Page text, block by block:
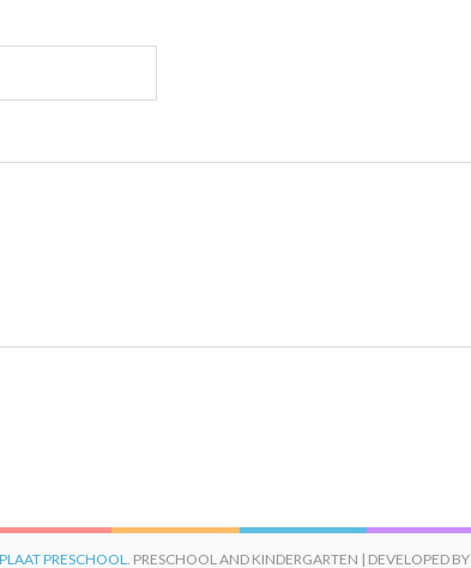
PRESCHOOL. PRESCHOOL AND KINDERGARTEN | DEVELOPED BY